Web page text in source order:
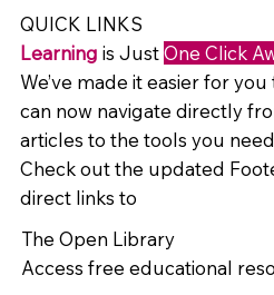
QUICK LINKS
Learningis JustOne Click
We’ve made it easier for
can now navigate directly
articles to the tools you
Check out the updated
direct links to
The Open Library
Access free educational